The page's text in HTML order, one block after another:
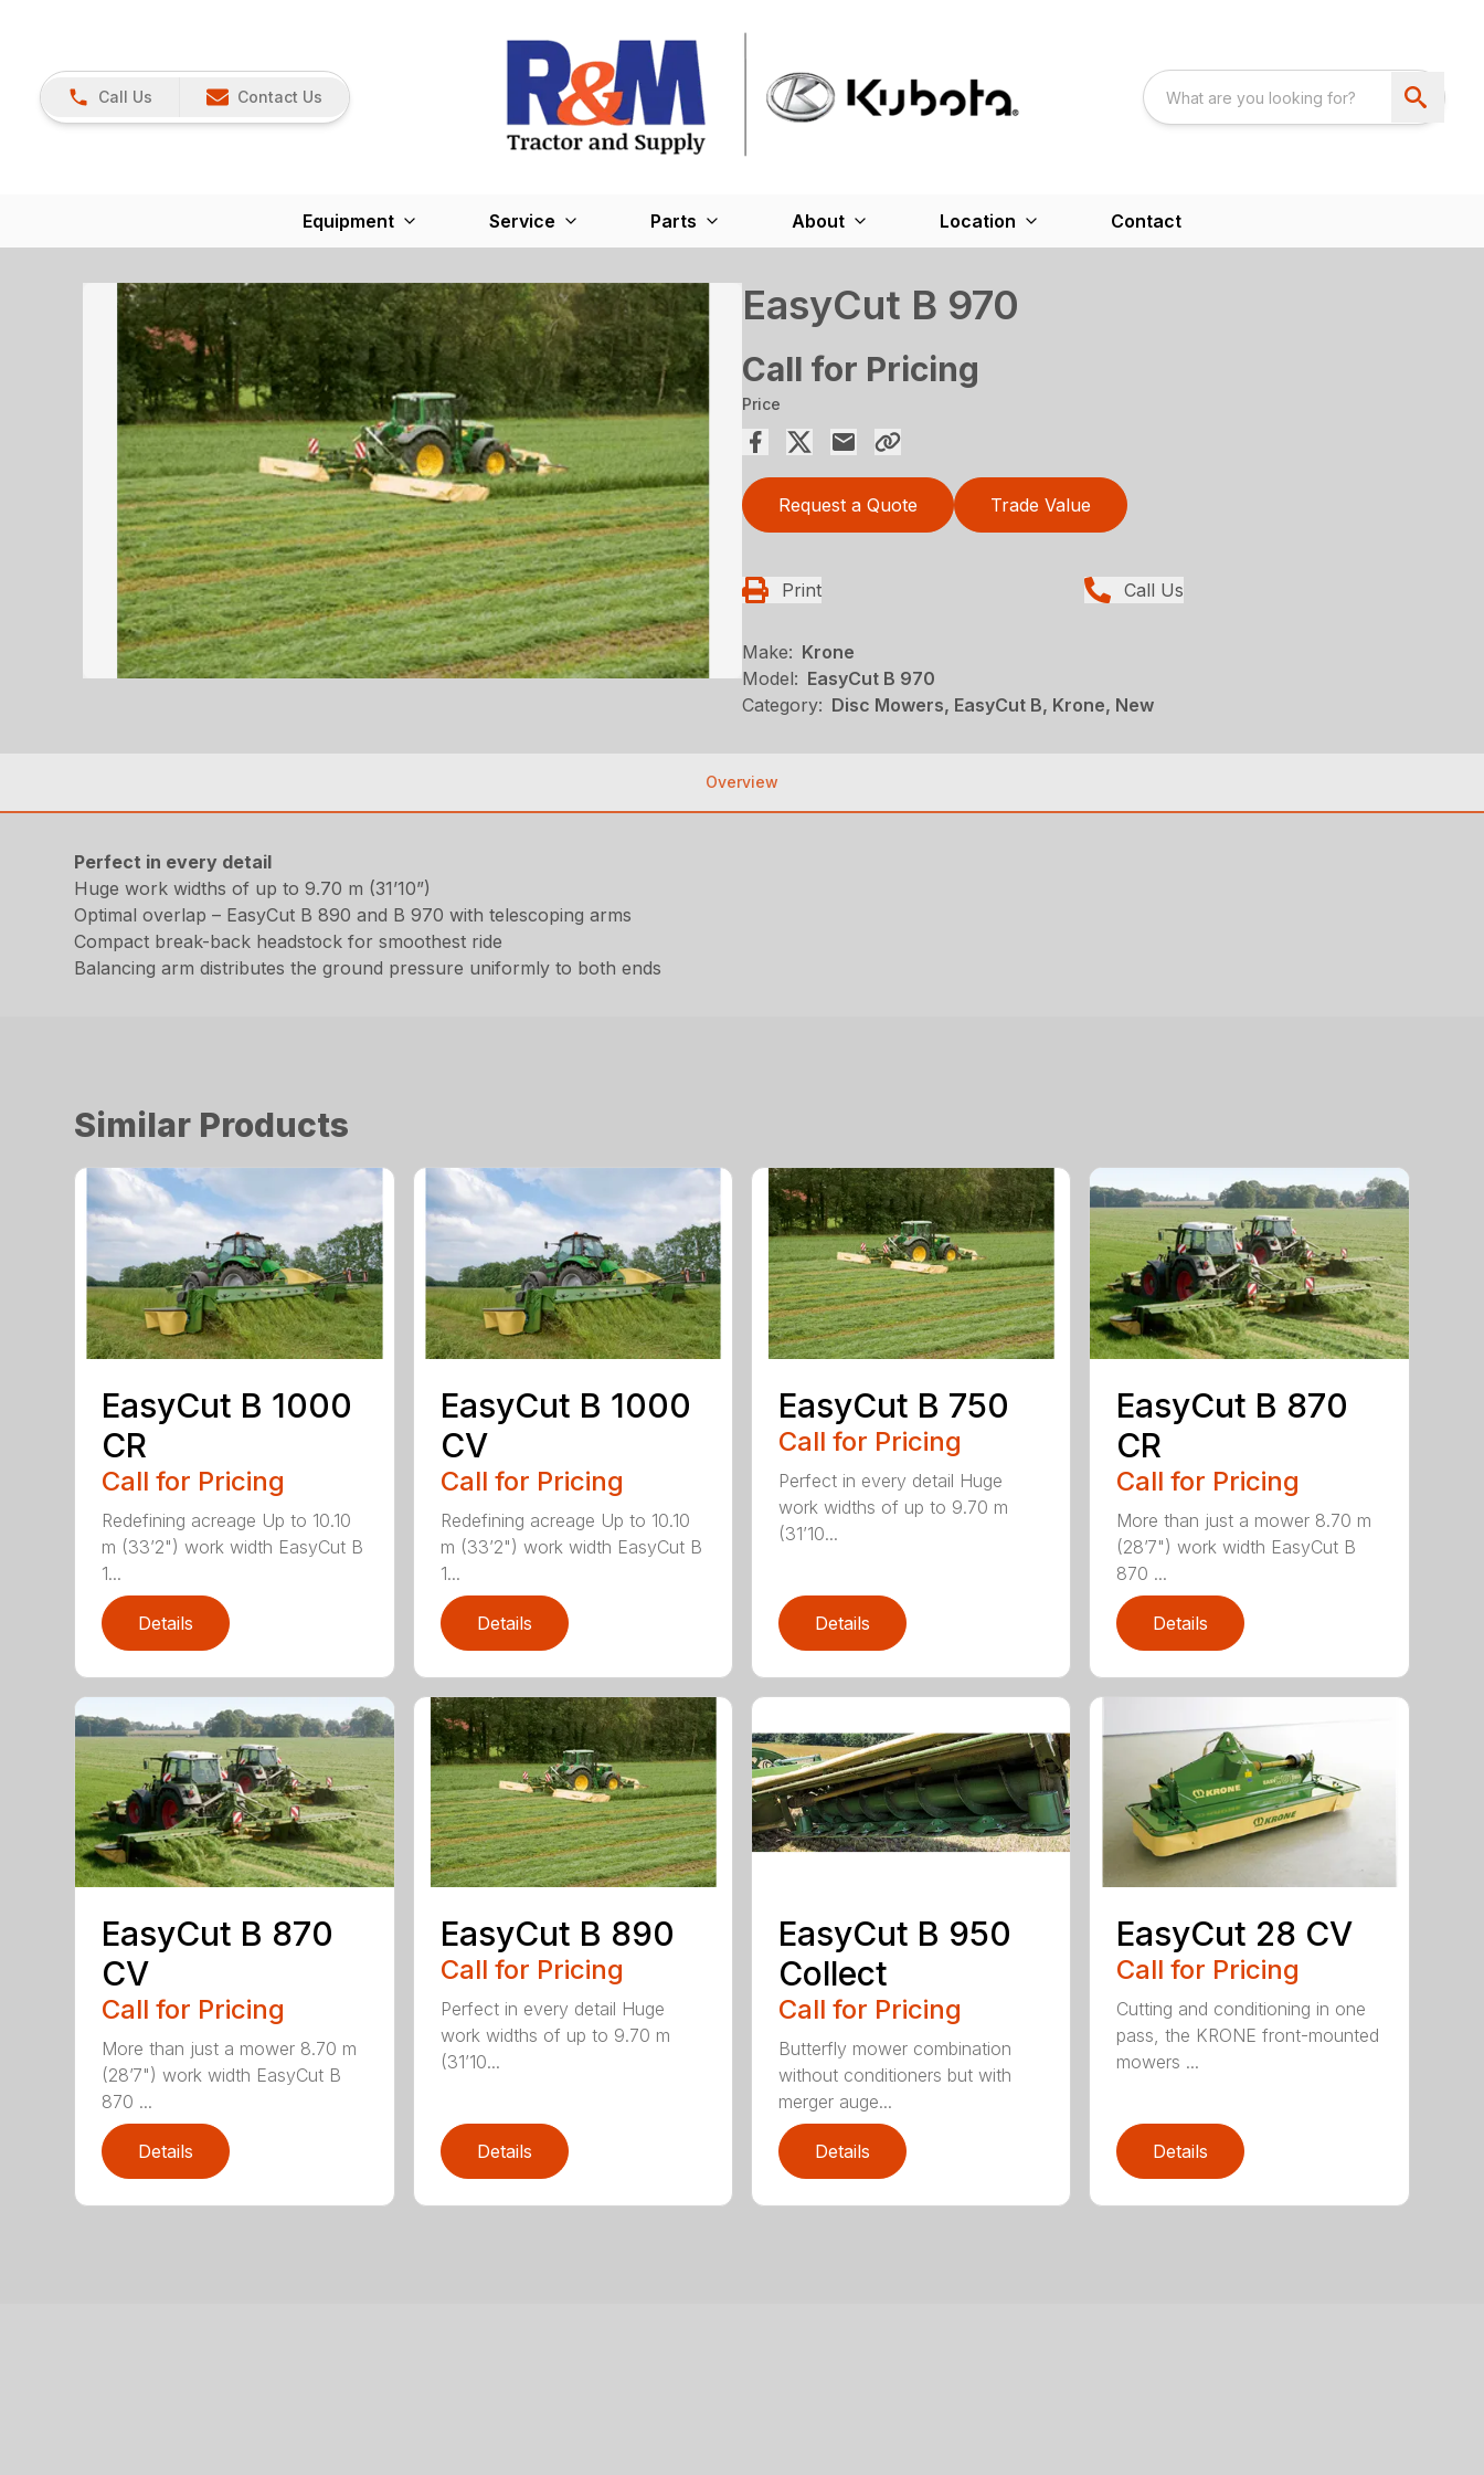
Call Us Contact Us
Equipment Service Parts About Location Contact
EasyCut B 970
Call for Pricing
Price
Request a Quote Trade Value
Print Call Us
Make: Krone
Model: EasyCut B 970
Category: Disc Mowers, EasyCut B, Krone, New
Overview
Perfect in every detail
Huge work widths of up to 9.70 m (31’10”)
Optimal overlap – EasyCut B 890 and B 970 with telescoping arms
Compact break-back headstock for smoothest ride
Balancing arm distributes the ground pressure uniformly to both ends
Similar Products
EasyCut B 1000
CR
Call for Pricing
Redefining acreage Up to 10.10
m (33’2") work width EasyCut B
1...
Details
EasyCut B 1000
CV
Call for Pricing
Redefining acreage Up to 10.10
m (33’2") work width EasyCut B
1...
Details
EasyCut B 750
Call for Pricing
Perfect in every detail Huge
work widths of up to 9.70 m
(31’10...
Details
EasyCut B 870
CR
Call for Pricing
More than just a mower 8.70 m
(28’7") work width EasyCut B
870 ...
Details
EasyCut B 870
CV
Call for Pricing
More than just a mower 8.70 m
(28’7") work width EasyCut B
870 ...
Details
EasyCut B 890
Call for Pricing
Perfect in every detail Huge
work widths of up to 9.70 m
(31’10...
Details
EasyCut B 950
Collect
Call for Pricing
Butterfly mower combination
without conditioners but with
merger auge...
Details
EasyCut 28 CV
Call for Pricing
Cutting and conditioning in one
pass, the KRONE front-mounted
mowers ...
Details